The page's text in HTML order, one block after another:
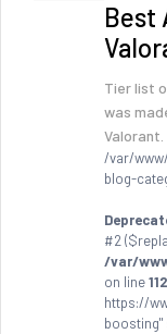
Best
Tier list
was
Valorant.
/var/
blog-
#2
/var/
on line112
https://
boosting"